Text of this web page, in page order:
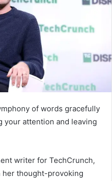
of words gracefully
your attention and leaving
writer for TechCrunch,
her thought-provoking